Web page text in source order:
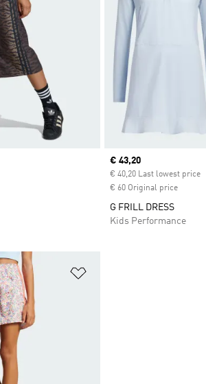
Current price
€ 43,20
€ 40,20 Last lowest price
€ 60 Original price
G FRILL DRESS
Kids Performance